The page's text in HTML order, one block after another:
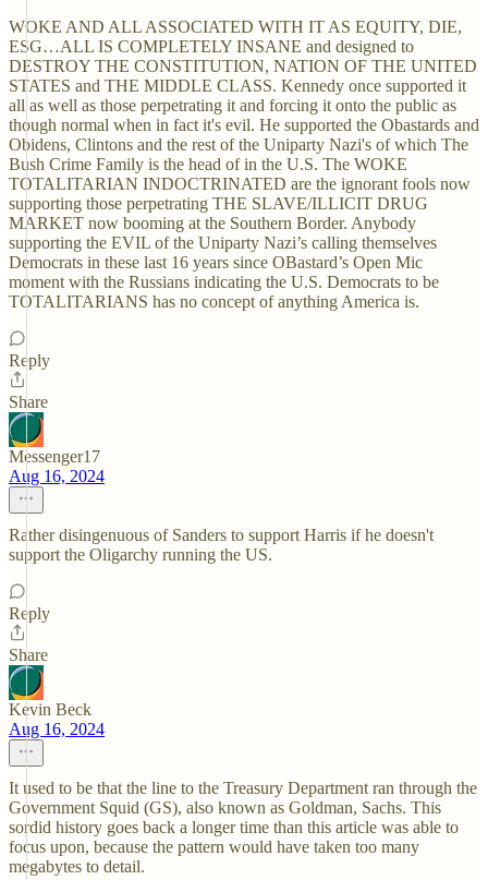
WOKE AND ALL ASSOCIATED WITH IT AS EQUITY, DIE,
ESG…ALL IS COMPLETELY INSANE and designed to
DESTROY THE CONSTITUTION, NATION OF THE UNITED
STATES and THE MIDDLE CLASS. Kennedy once supported it
all as well as those perpetrating it and forcing it onto the public as
though normal when in fact it's evil. He supported the Obastards and
Obidens, Clintons and the rest of the Uniparty Nazi's of which The
Bush Crime Family is the head of in the U.S. The WOKE
TOTALITARIAN INDOCTRINATED are the ignorant fools now
supporting those perpetrating THE SLAVE/ILLICIT DRUG
MARKET now booming at the Southern Border. Anybody
supporting the EVIL of the Uniparty Nazi’s calling themselves
Democrats in these last 16 years since OBastard’s Open Mic
moment with the Russians indicating the U.S. Democrats to be
TOTALITARIANS has no concept of anything America is.
Reply
Share
Messenger17
Aug 16, 2024
Rather disingenuous of Sanders to support Harris if he doesn't
support the Oligarchy running the US.
Reply
Share
Kevin Beck
Aug 16, 2024
It used to be that the line to the Treasury Department ran through the
Government Squid (GS), also known as Goldman, Sachs. This
sordid history goes back a longer time than this article was able to
focus upon, because the pattern would have taken too many
megabytes to detail.